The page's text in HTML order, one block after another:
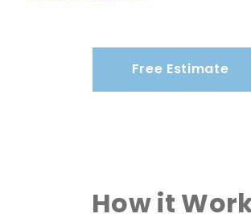
Free Estimate
How it